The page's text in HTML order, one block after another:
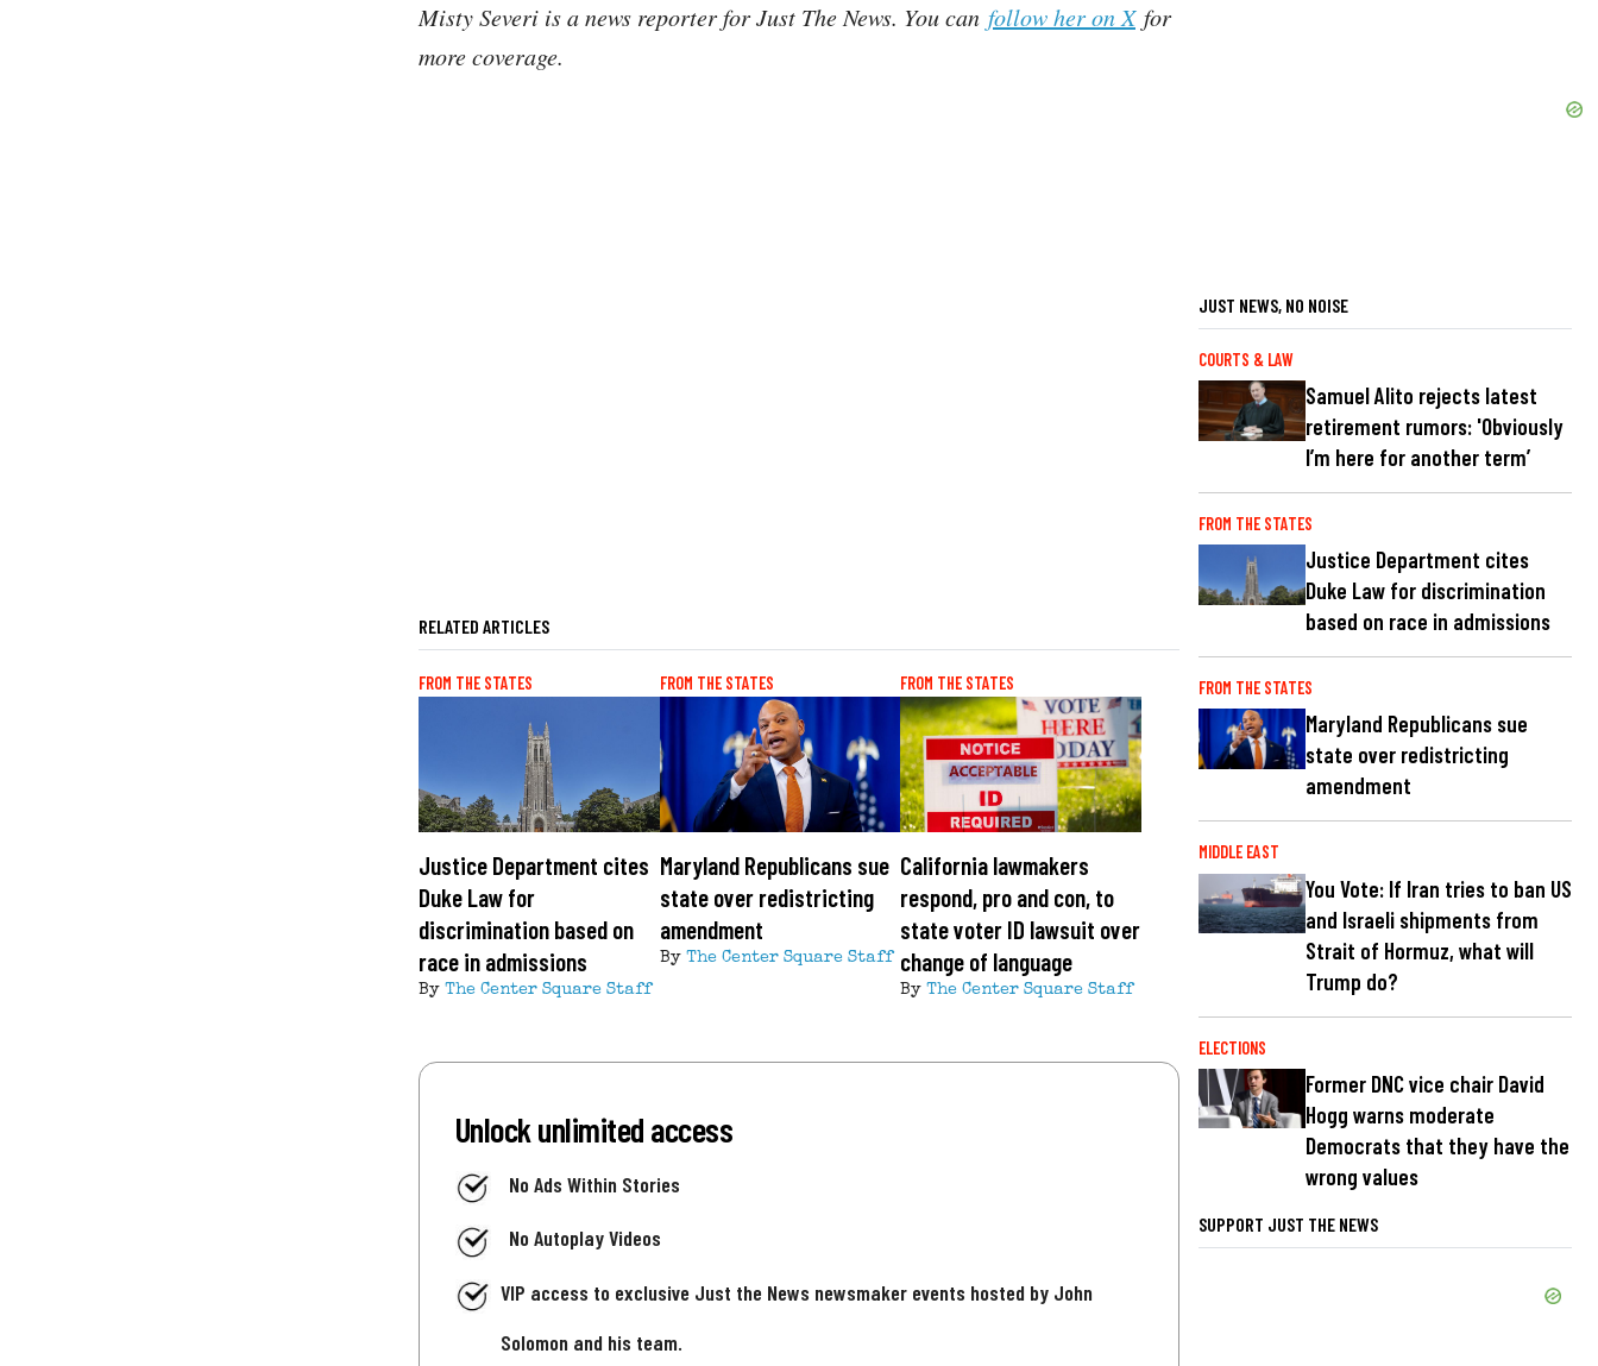
Misty Severi is a news reporter for Just The News. You can follow her on Xfor
more coverage.
RELATED ARTICLES
FROM THE STATES
Justice Department cites
Duke Law for
discrimination based on
race in admissions
By The Center Square Staff
FROM THE STATES
Maryland Republicans sue
state over redistricting
amendment
By The Center Square Staff
FROM THE STATES
California lawmakers
respond, pro and con, to
state voter ID lawsuit over
change of language
ByThe Center Square Staff
Unlock unlimited access
No Ads Within Stories
No Autoplay Videos
VIP access to exclusive Just the News newsmaker events hosted by John
Solomon and his team.
JUST NEWS, NO NOISE
COURTS & LAW
Samuel Alito rejects latest
retirement rumors: 'Obviously
I’m here for another term’
FROM THE STATES
Justice Department cites
Duke Law for discrimination
based on race in admissions
FROM THE STATES
Maryland Republicans sue
state over redistricting
amendment
MIDDLE EAST
You Vote: If Iran tries to ban US
and Israeli shipments from
Strait of Hormuz, what will
Trump do?
ELECTIONS
Former DNC vice chair David
Hogg warns moderate
Democrats that they have the
wrong values
SUPPORT JUST THE NEWS